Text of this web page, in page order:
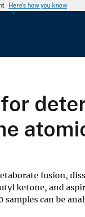
Here's how you know
fusion,
ketone, and
can be